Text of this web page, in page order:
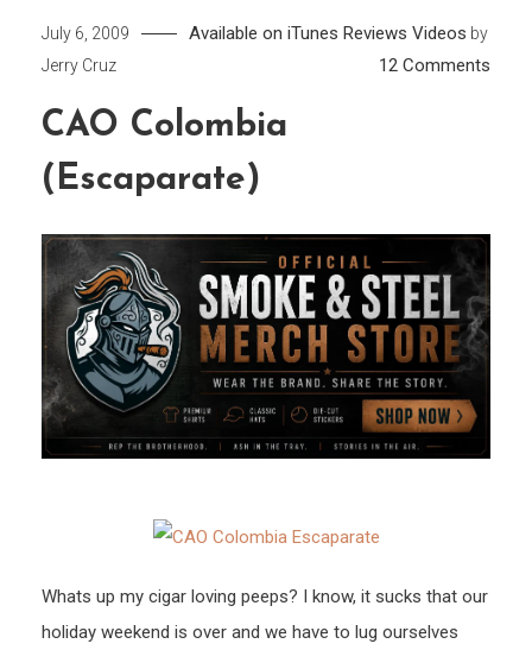
July 6, 2009 Available on iTunes Reviews Videos by
Jerry Cruz
12 Comments
CAO Colombia
(Escaparate)
Whats up my cigar loving peeps? I know, it sucks that our
holiday weekend is over and we have to lug ourselves